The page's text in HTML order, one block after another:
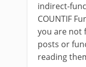
indirect-
COUNTIF
you are not
posts or
reading